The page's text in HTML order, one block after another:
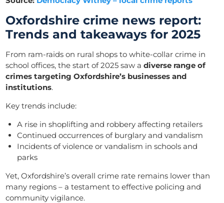
Oxfordshire crime news report:
Trends and takeaways for 2025
From ram-raids on rural shops to white-collar crime in
school offices, the start of 2025 saw adiverse range of
crimes targeting Oxfordshire’s businesses and
institutions.
Key trends include:
A rise in shoplifting and robbery affecting retailers
Continued occurrences of burglary and vandalism
Incidents of violence or vandalism in schools and
parks
Yet, Oxfordshire’s overall crime rate remains lower than
many regions – a testament to effective policing and
community vigilance.